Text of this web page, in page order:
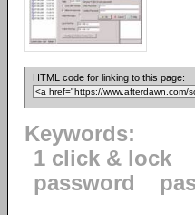
HTML code for linking to this page:
Keywords:
1 click & lock
password